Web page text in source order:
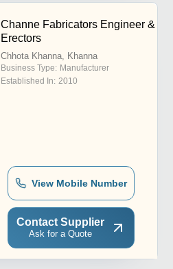
Channe Fabricators Engineer &
Erectors
Chhota Khanna, Khanna
Business Type: Manufacturer
Established In: 2010
View Mobile Number
Contact Supplier
Ask for a Quote